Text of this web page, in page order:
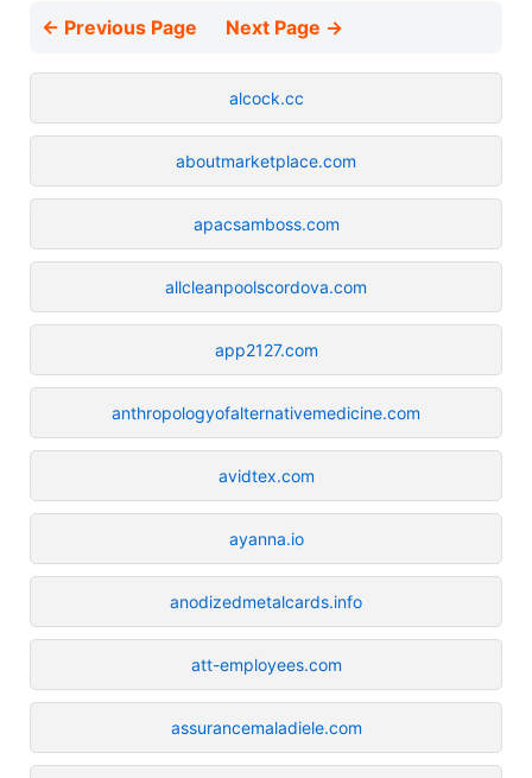
← Previous Page Next Page →
alcock.cc
aboutmarketplace.com
apacsamboss.com
allcleanpoolscordova.com
app2127.com
anthropologyofalternativemedicine.com
avidtex.com
ayanna.io
anodizedmetalcards.info
att-employees.com
assurancemaladiele.com